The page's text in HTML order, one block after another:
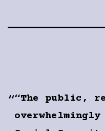
“The public,